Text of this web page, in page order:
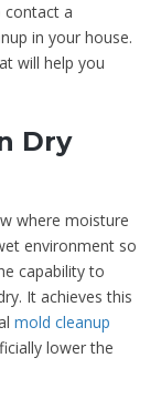
contact a
in your house.
will help you
Dry
where moisture
environment so
capability to
It achieves this
mold cleanup
lower the